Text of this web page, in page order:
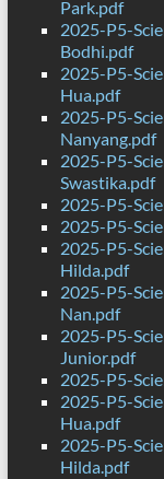
Park.pdf
2025-P5-
Bodhi.pdf
2025-P5-
Hua.pdf
2025-P5-
Nanyang.pdf
2025-P5-
Swastika.pdf
2025-P5-
2025-P5-
2025-P5-
Hilda.pdf
2025-P5-
Nan.pdf
2025-P5-
Junior.pdf
2025-P5-
2025-P5-
Hua.pdf
2025-P5-
Hilda.pdf